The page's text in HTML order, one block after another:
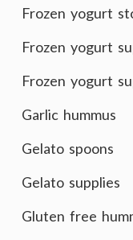
Frozen yogurt
Frozen yogurt
Frozen yogurt
Garlic hummus
Gelato spoons
Gelato supplies
Gluten free